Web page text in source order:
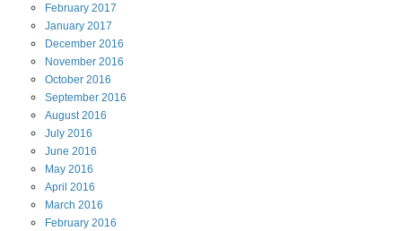
February 2017
January 2017
December 2016
November 2016
October 2016
September 2016
August2016
July 2016
June 2016
May 2016
April 2016
March 2016
February 2016